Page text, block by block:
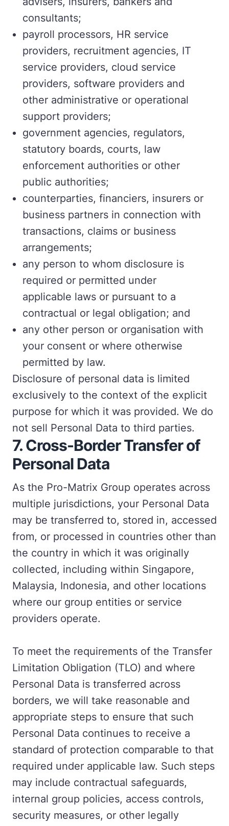
consultants;
payroll processors, HR service
providers, recruitment agencies, IT
service providers, cloud service
providers, software providers and
other administrative or operational
support providers;
government agencies, regulators,
statutory boards, courts, law
enforcement authorities or other
public authorities;
counterparties, financiers, insurers or
business partners in connection with
transactions, claims or business
arrangements;
any person to whom disclosure is
required or permitted under
applicable laws or pursuant to a
contractual or legal obligation; and
any other person or organisation with
your consent or where otherwise
permitted by law.
Disclosure of personal data is limited
exclusively to the context of the explicit
purpose for which it was provided. We do
not sell Personal Data to third parties.
7.Cross-Border Transfer of
Personal Data
As the Pro-Matrix Group operates across
multiple jurisdictions, your Personal Data
may be transferred to, stored in, accessed
from, or processed in countries other than
the country in which it was originally
collected, including within Singapore,
Malaysia, Indonesia, and other locations
where our group entities or service
providers operate.
To meet the requirements of the Transfer
Limitation Obligation (TLO) and where
Personal Data is transferred across
borders, we will take reasonable and
appropriate steps to ensure that such
Personal Data continues to receive a
standard of protection comparable to that
required under applicable law. Such steps
may include contractual safeguards,
internal group policies, access controls,
security measures, or other legally